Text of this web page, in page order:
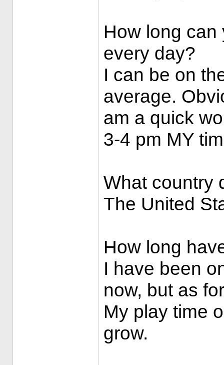
How long
every day?
I can be on
average.
am a quick
3-4 pm MY
What country
The United
How long
I have been
now, but as
My play time
grow.